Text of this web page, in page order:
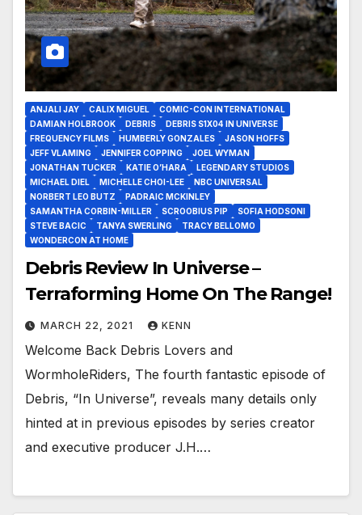
ANJALI JAY CALIX MIGUEL
COMIC-CON INTERNATIONAL
DAMIAN HOLBROOK
DEBRIS
DEBRIS S1X04 IN UNIVERSE
FREQUENCY FILMS
HUMBERLY GONZALES
JASON HOFFS
JEFF VLAMING
JENNIFER COPPING
JOEL WYMAN
JONATHAN TUCKER
KATIE O’HARA
LEGENDARY STUDIOS
MICHAEL DIEL
MICHELLE CHOI-LEE
NBC UNIVERSAL
NORBERT LEO BUTZ
PADRAIC MCKINLEY
SAMANTHA CORBIN-MILLER
SCROOBIUS PIP
SOFIA HODSONI
STEVE BACIC
TANYA SWERLING
TRACY BELLOMO
WONDERCON AT HOME
Debris Review In Universe –
Terraforming Home On The Range!
MARCH 22, 2021 KENN
Welcome Back Debris Lovers and
WormholeRiders, The fourth fantastic episode of
Debris, “In Universe”, reveals many details only
hinted at in previous episodes by series creator
and executive producer J.H.…